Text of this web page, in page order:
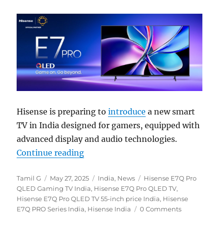
Hisense is preparing tointroduce a new smart
TV in India designed for gamers, equipped with
advanced display and audio technologies.
Continue reading“Hisense E7Q Pro gaming QLED
Author
Tamil G
Posted
on
May 27, 2025 Categories
India, News Tags
Hisense E7Q Pro
QLED Gaming TV India, Hisense E7Q Pro QLED TV,
Hisense E7Q Pro QLED TV 55-inch price India, Hisense
E7Q PRO Series India, Hisense India 0 Comments